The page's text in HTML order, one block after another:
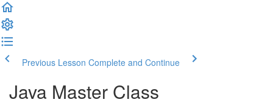
Previous Lesson Complete and Continue
Java Master Class